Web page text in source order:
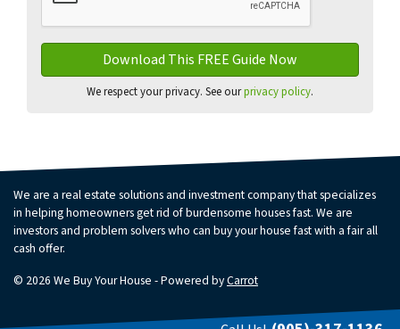
We respect your privacy. See ourprivacy policy.
We are a real estate solutions and investment company that specializes
in helping homeowners get rid of burdensome houses fast. We are
investors and problem solvers who can buy your house fast with a fair all
cash offer.
© 2026 We Buy Your House - Powered byCarrot